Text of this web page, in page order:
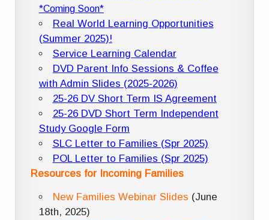
*Coming Soon*
Real World Learning Opportunities
(Summer 2025)!
Service Learning Calendar
DVD Parent Info Sessions & Coffee
with Admin Slides (2025-2026)
25-26 DV Short Term IS Agreement
25-26 DVD Short Term Independent
Study Google Form
SLC Letter to Families (Spr 2025)
POL Letter to Families (Spr 2025)
Resources for Incoming Families
New Families Webinar Slides (June
18th, 2025)